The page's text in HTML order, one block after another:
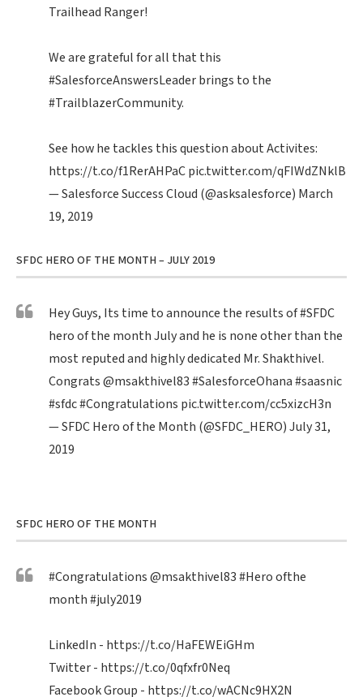
Trailhead Ranger!
We are grateful for all that this
#SalesforceAnswersLeaderbrings to the
#TrailblazerCommunity.
See how he tackles this question about Activites:
https://t.co/f1RerAHPaCpic.twitter.com/qFIWdZNklB
— Salesforce Success Cloud (@asksalesforce) March
19, 2019
SFDC HERO OF THE MONTH – JULY 2019
Hey Guys, Its time to announce the results of#SFDC
hero of the month July and he is none other than the
most reputed and highly dedicated Mr. Shakthivel.
Congrats@msakthivel83#SalesforceOhana#saasnic
#sfdc#Congratulations pic.twitter.com/cc5xizcH3n
— SFDC Hero of the Month (@SFDC_HERO)July 31,
2019
SFDC HERO OF THE MONTH
#Congratulations@msakthivel83#Heroofthe
month#july2019
LinkedIn - https://t.co/HaFEWEiGHm
Twitter - https://t.co/0qfxfr0Neq
Facebook Group - https://t.co/wACNc9HX2N